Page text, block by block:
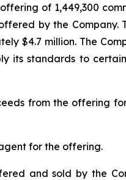
of 1,449,300
by the
$4.7 million. The
its standards to
from the offering
for the offering.
and sold by the